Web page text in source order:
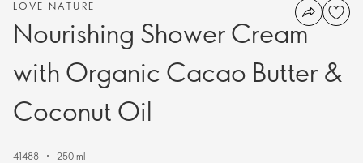
LOVE NATURE
Nourishing Shower Cream
with Organic Cacao Butter &
Coconut Oil
41488
250 ml